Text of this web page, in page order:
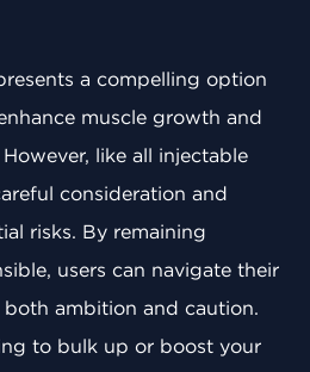
a compelling option
muscle growth and
like all injectable
consideration and
risks. By remaining
users can navigate their
ambition and caution.
to bulk up or boost your